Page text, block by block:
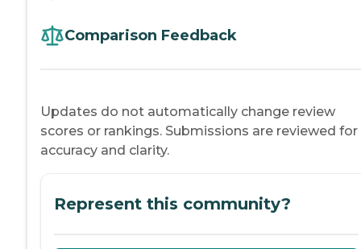
Comparison Feedback
Updates do not automatically change review
scores or rankings. Submissions are reviewed for
accuracy and clarity.
Represent this community?